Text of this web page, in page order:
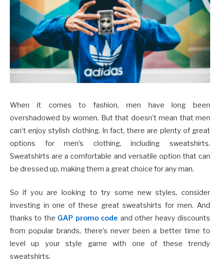
When it comes to fashion, men have long been
overshadowed by women. But that doesn’t mean that men
can’t enjoy stylish clothing. In fact, there are plenty of great
options for men’s clothing, including sweatshirts.
Sweatshirts are a comfortable and versatile option that can
be dressed up, making them a great choice for any man.
So if you are looking to try some new styles, consider
investing in one of these great sweatshirts for men. And
thanks to the GAP promo code and other heavy discounts
from popular brands, there’s never been a better time to
level up your style game with one of these trendy
sweatshirts.